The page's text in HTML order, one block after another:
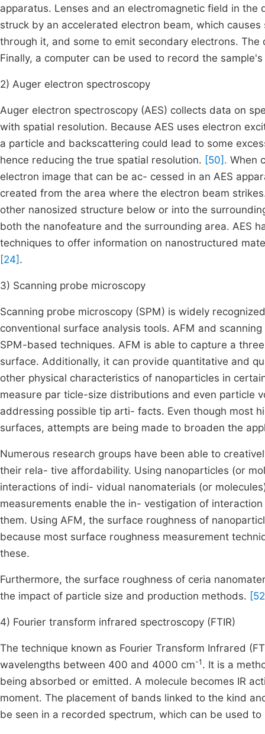
apparatus. Lenses and an electromagnetic field in
struck by an accelerated electron beam, which
through it, and some to emit secondary electrons.
Finally, a computer can be used to record the
2) Auger electron spectroscopy
Auger electron spectroscopy (AES) collects data on
with spatial resolution. Because AES uses electron
a particle and backscattering could lead to some
hence reducing the true spatial resolution. [50]. When
electron image that can be ac- cessed in an AES
created from the area where the electron beam
other nanosized structure below or into the
both the nanofeature and the surrounding area. AES
techniques to offer information on nanostructured
[24] .
3) Scanning probe microscopy
Scanning probe microscopy (SPM) is widely
conventional surface analysis tools. AFM and
SPM-based techniques. AFM is able to capture a
surface. Additionally, it can provide quantitative and
other physical characteristics of nanoparticles in
measure par ticle-size distributions and even particle
addressing possible tip arti- facts. Even though most
surfaces, attempts are being made to broaden the
Numerous research groups have been able to
their rela- tive affordability. Using nanoparticles (or
interactions of indi- vidual nanomaterials (or
measurements enable the in- vestigation of
them. Using AFM, the surface roughness of
because most surface roughness measurement
these.
Furthermore, the surface roughness of ceria
the impact of particle size and production methods.
4) Fourier transform infrared spectroscopy (FTIR)
The technique known as Fourier Transform Infrared
wavelengths between 400 and 4000 cm-1 . It is a
being absorbed or emitted. A molecule becomes IR
moment. The placement of bands linked to the kind
be seen in a recorded spectrum, which can be used